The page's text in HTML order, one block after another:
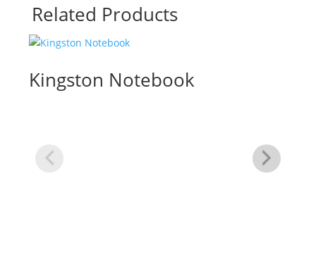
Related Products
Kingston Notebook